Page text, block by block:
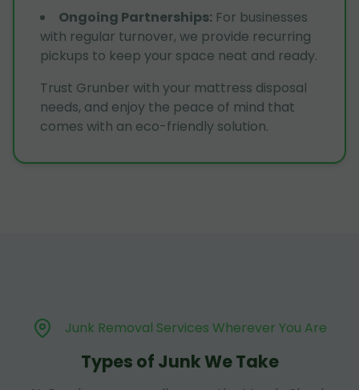
Ongoing Partnerships: For businesses
with regular turnover, we provide recurring
pickups to keep your space neat and ready.
Trust Grunber with your mattress disposal
needs, and enjoy the peace of mind that
comes with an eco-friendly solution.
Junk Removal Services Wherever You Are
Types of Junk We Take